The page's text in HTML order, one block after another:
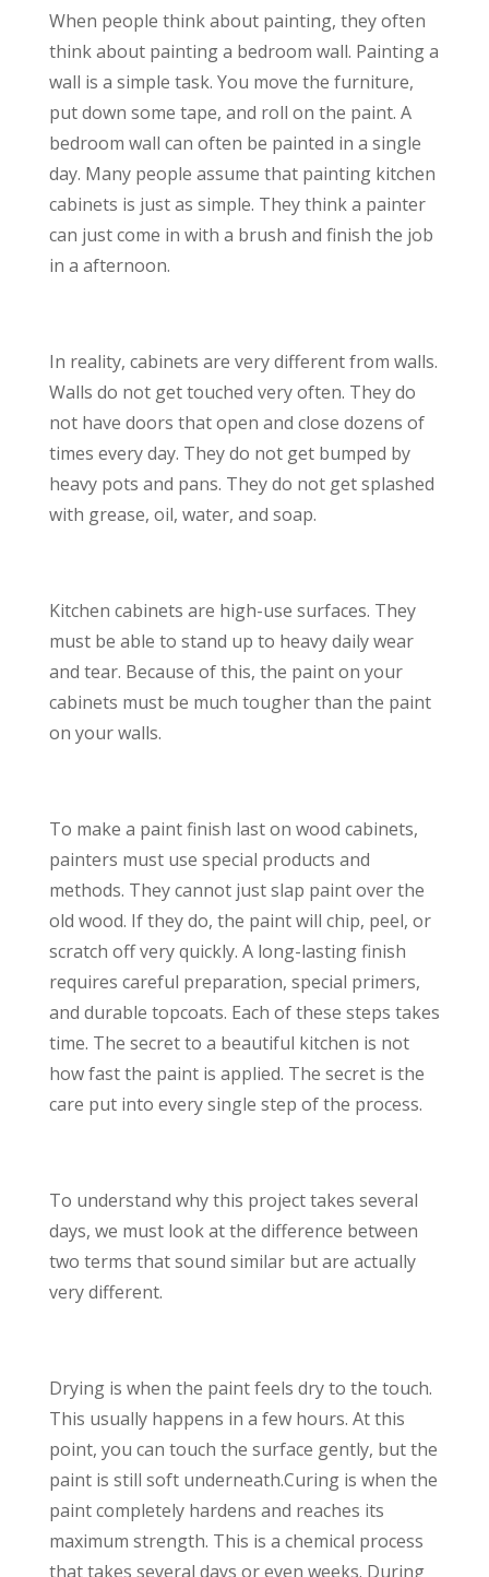
When people think about painting, they often
think about painting a bedroom wall. Painting a
wall is a simple task. You move the furniture,
put down some tape, and roll on the paint. A
bedroom wall can often be painted in a single
day. Many people assume that painting kitchen
cabinets is just as simple. They think a painter
can just come in with a brush and finish the job
in a afternoon.
In reality, cabinets are very different from walls.
Walls do not get touched very often. They do
not have doors that open and close dozens of
times every day. They do not get bumped by
heavy pots and pans. They do not get splashed
with grease, oil, water, and soap.
Kitchen cabinets are high-use surfaces. They
must be able to stand up to heavy daily wear
and tear. Because of this, the paint on your
cabinets must be much tougher than the paint
on your walls.
To make a paint finish last on wood cabinets,
painters must use special products and
methods. They cannot just slap paint over the
old wood. If they do, the paint will chip, peel, or
scratch off very quickly. A long-lasting finish
requires careful preparation, special primers,
and durable topcoats. Each of these steps takes
time. The secret to a beautiful kitchen is not
how fast the paint is applied. The secret is the
care put into every single step of the process.
To understand why this project takes several
days, we must look at the difference between
two terms that sound similar but are actually
very different.
Drying is when the paint feels dry to the touch.
This usually happens in a few hours. At this
point, you can touch the surface gently, but the
paint is still soft underneath.Curing is when the
paint completely hardens and reaches its
maximum strength. This is a chemical process
that takes several days or even weeks. During